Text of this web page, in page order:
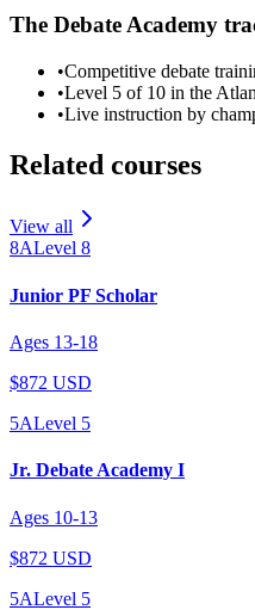
The Debate Academy
•Competitive debate
•Level 5 of 10 in the
•Live instruction by
Related courses
View all
8ALevel 8
Junior PF Scholar
Ages 13-18
$872 USD
5ALevel 5
Jr. Debate Academy I
Ages 10-13
$872 USD
5ALevel 5